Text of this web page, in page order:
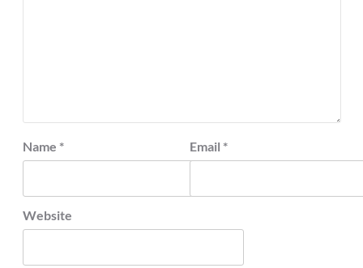
Name * Email *
Website